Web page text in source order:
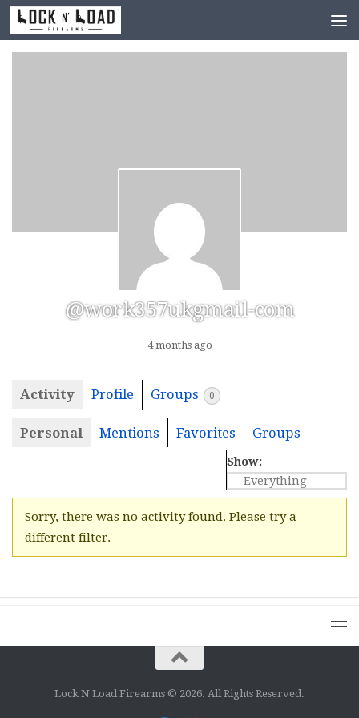
Skip to content
@work357ukgmail-com
4 months ago
Activity Profile Groups 0
Personal Mentions Favorites Groups
Show:
Sorry, there was no activity found. Please try a
different filter.
Lock N Load Firearms © 2026. All Rights Reserved.